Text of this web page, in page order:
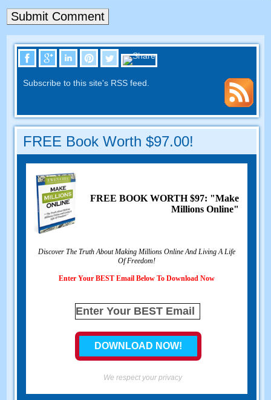
Subscribe to this site's RSS feed.
FREE Book Worth $97.00!
FREE BOOK WORTH $97: "Make
Millions Online"
Discover The Truth About Making Millions Online And Living A Life
Of Freedom!
Enter Your BEST Email Below To Download Now
We respect your privacy